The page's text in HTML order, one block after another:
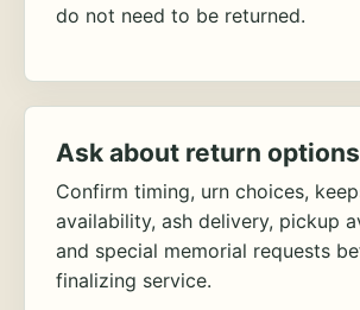
do not need to be returned.
Ask about return options
Confirm timing, urn choices,
availability, ash delivery, pickup
and special memorial requests
finalizing service.